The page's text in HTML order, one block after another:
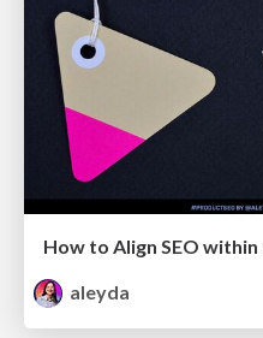
aleyda